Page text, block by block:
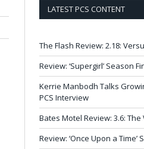
LATEST PCS CONTENT
The Flash Review: 2.18:
Review: ‘Supergirl’ Season
Kerrie Manbodh Talks
PCS Interview
Bates Motel Review: 3.6: The
Review: ‘Once Upon a Time’